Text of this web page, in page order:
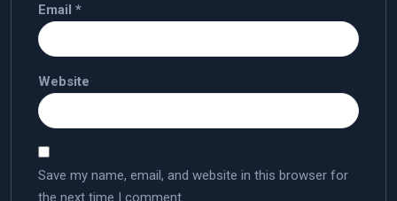
Email *
Website
Save my name, email, and website in this browser for
the next time I comment.